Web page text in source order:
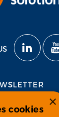
×
cookies